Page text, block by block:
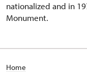
nationalized and in
Monument.
Home